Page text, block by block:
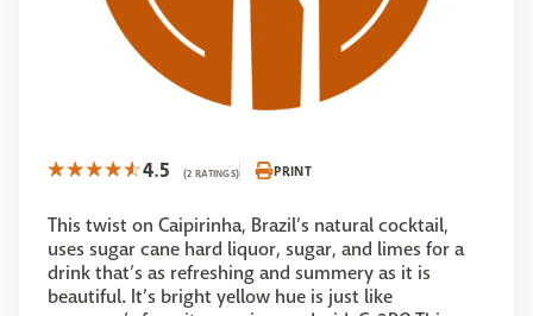
4.5 (2 RATINGS) PRINT
This twist on Caipirinha, Brazil’s natural cocktail,
uses sugar cane hard liquor, sugar, and limes for a
drink that’s as refreshing and summery as it is
beautiful. It’s bright yellow hue is just like